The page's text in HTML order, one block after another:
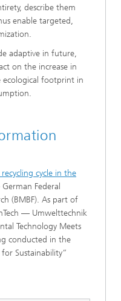
describe them
enable targeted,
adaptive in future,
on the increase in
footprint in
cycle in the
Federal
(BMBF). As part of
— Umwelttechnik
Technology Meets
conducted in the
for Sustainability”